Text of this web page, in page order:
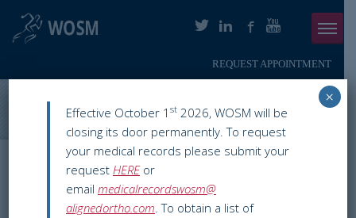
REQUEST APPOINTMENT
Menu
PHYSICIANS
ORTHOPAEDIC SERVICES
SMARTHERAPY
washington dc
Nothing Found
Effective October 1 st 2026, WOSM will be
closing its door permanently. To request
your medical records please submit your
request HEREor
email medicalrecordswosm@
alignedortho.com. To obtain a list of
×